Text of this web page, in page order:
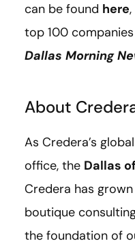
can be found here
top 100
Dallas Morning
About
As Credera’s
office, the Dallas
Credera has
boutique
the foundation of